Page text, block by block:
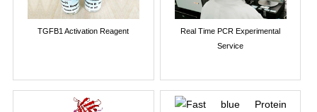
TGFB1 Activation Reagent
Real Time PCR Experimental
Service